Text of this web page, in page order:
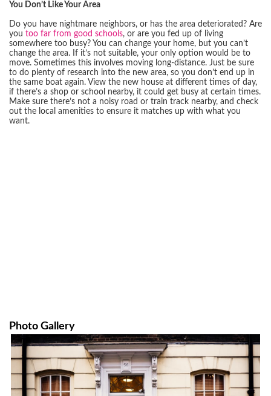
You Don’t Like Your Area
Do you have nightmare neighbors, or has the area deteriorated? Are
you too far from good schools, or are you fed up of living
somewhere too busy? You can change your home, but you can’t
change the area. If it’s not suitable, your only option would be to
move. Sometimes this involves moving long-distance. Just be sure
to do plenty of research into the new area, so you don’t end up in
the same boat again. View the new house at different times of day,
if there’s a shop or school nearby, it could get busy at certain times.
Make sure there’s not a noisy road or train track nearby, and check
out the local amenities to ensure it matches up with what you
want.
Photo Gallery